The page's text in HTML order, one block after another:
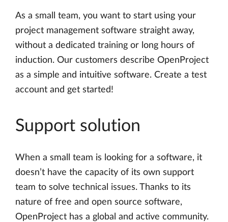
As a small team, you want to start using your
project management software straight away,
without a dedicated training or long hours of
induction. Our customers describe OpenProject
as a simple and intuitive software. Create a test
account and get started!
Support solution
When a small team is looking for a software, it
doesn’t have the capacity of its own support
team to solve technical issues. Thanks to its
nature of free and open source software,
OpenProject has a global and active community.